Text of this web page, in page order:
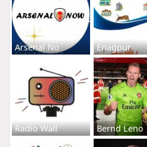
Arsenal No Enagpur
Radio Wall Bernd Leno